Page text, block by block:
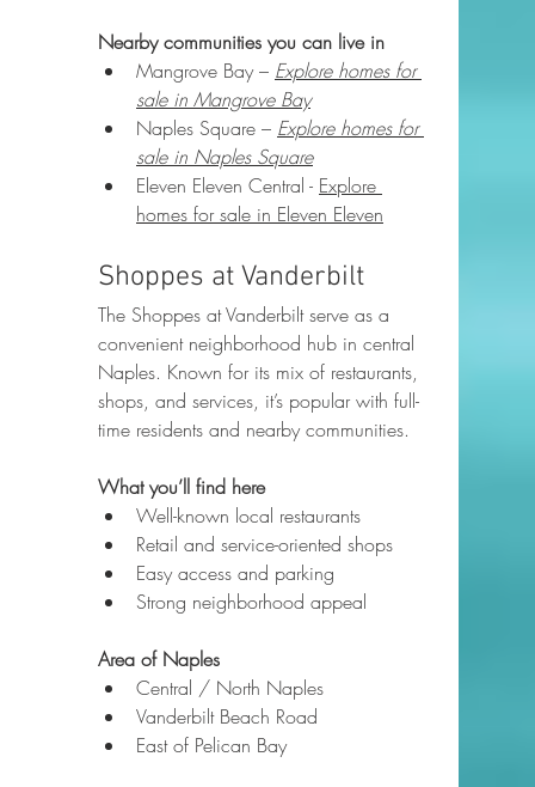
Nearby communities you can live in
Mangrove Bay – Explore homes for
sale in Mangrove Bay
Naples Square – Explore homes for
sale in Naples Square
Eleven Eleven Central - Explore
homes for sale in Eleven Eleven
Shoppes at Vanderbilt
The Shoppes at Vanderbilt serve as a
convenient neighborhood hub in central
Naples. Known for its mix of restaurants,
shops, and services, it’s popular with full-
time residents and nearby communities.
What you’ll find here
Well-known local restaurants
Retail and service-oriented shops
Easy access and parking
Strong neighborhood appeal
Area of Naples
Central / North Naples
Vanderbilt Beach Road
East of Pelican Bay